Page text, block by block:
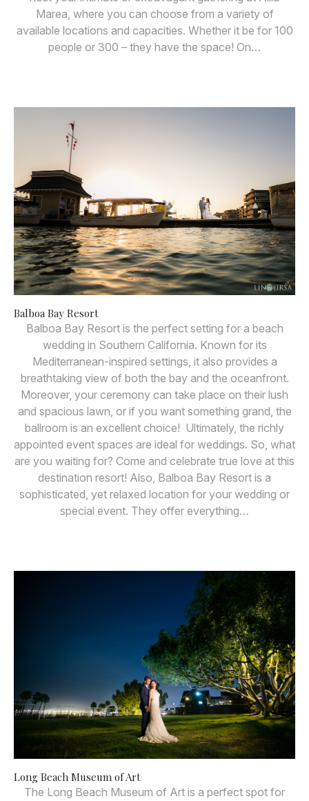
Marea, where you can choose from a variety of
available locations and capacities. Whether it be for 100
people or 300 – they have the space! On…
Balboa Bay Resort
Balboa Bay Resort is the perfect setting for a beach
wedding in Southern California. Known for its
Mediterranean-inspired settings, it also provides a
breathtaking view of both the bay and the oceanfront.
Moreover, your ceremony can take place on their lush
and spacious lawn, or if you want something grand, the
ballroom is an excellent choice! Ultimately, the richly
appointed event spaces are ideal for weddings. So, what
are you waiting for? Come and celebrate true love at this
destination resort! Also, Balboa Bay Resort is a
sophisticated, yet relaxed location for your wedding or
special event. They offer everything…
Long Beach Museum of Art
The Long Beach Museum of Art is a perfect spot for